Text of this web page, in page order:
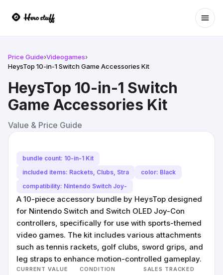
Price Guide›Videogames›
HeysTop 10-in-1 Switch Game Accessories Kit
HeysTop 10-in-1 Switch
Game Accessories Kit
Value & Price Guide
bundle count: 10-in-1 Kit
included items: Rackets, Clubs, Stra
color: Black
compatibility: Nintendo Switch Joy-
A 10-piece accessory bundle by HeysTop designed
for Nintendo Switch and Switch OLED Joy-Con
controllers, specifically for use with sports-themed
video games. The kit includes various attachments
such as tennis rackets, golf clubs, sword grips, and
leg straps to enhance motion-controlled gameplay.
CURRENT VALUE CONDITION SALES TRACKED